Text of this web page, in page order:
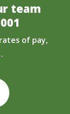
team
of pay,